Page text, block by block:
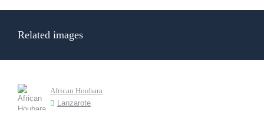
Related images
African Houbara
Lanzarote